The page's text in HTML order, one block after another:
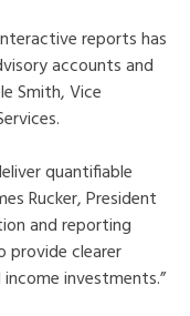
reports has
accounts and
Smith, Vice
quantifiable
Rucker, President
and reporting
provide clearer
investments.”